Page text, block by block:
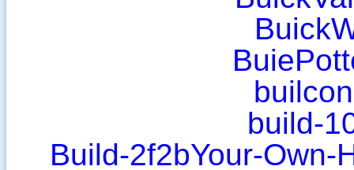
build-
Build-2f2bYour-Own-